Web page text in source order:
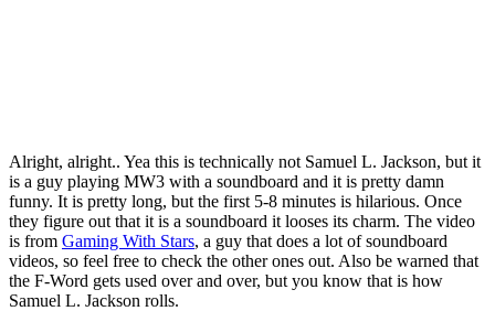
Alright, alright.. Yea this is technically not Samuel L. Jackson, but it
is a guy playing MW3 with a soundboard and it is pretty damn
funny. It is pretty long, but the first 5-8 minutes is hilarious. Once
they figure out that it is a soundboard it looses its charm. The video
is from Gaming With Stars, a guy that does a lot of soundboard
videos, so feel free to check the other ones out. Also be warned that
the F-Word gets used over and over, but you know that is how
Samuel L. Jackson rolls.